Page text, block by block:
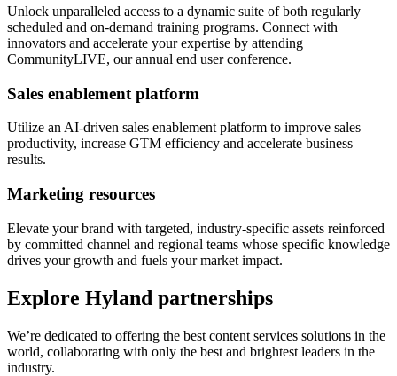
Unlock unparalleled access to a dynamic suite of both regularly
scheduled and on-demand training programs. Connect with
innovators and accelerate your expertise by attending
CommunityLIVE, our annual end user conference.
Sales enablement platform
Utilize an AI-driven sales enablement platform to improve sales
productivity, increase GTM efficiency and accelerate business
results.
Marketing resources
Elevate your brand with targeted, industry-specific assets reinforced
by committed channel and regional teams whose specific knowledge
drives your growth and fuels your market impact.
Explore Hyland partnerships
We’re dedicated to offering the best content services solutions in the
world, collaborating with only the best and brightest leaders in the
industry.